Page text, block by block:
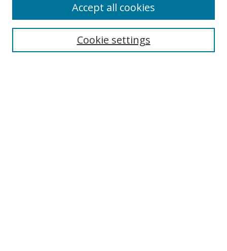
Select context to search:Cookie settings
Accept all cookies